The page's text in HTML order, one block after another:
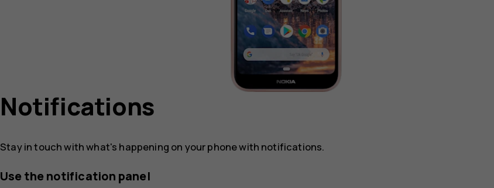
Notifications
Stay in touch with what's happening on your phone with notifications.
Use the notification panel